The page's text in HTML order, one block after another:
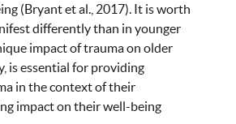
(Bryant et al., 2017). It is worth
differently than in younger
impact of trauma on older
is essential for providing
in the context of their
impact on their well-being